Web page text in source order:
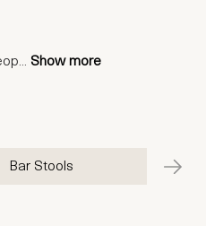
... Show more
Bar Stools